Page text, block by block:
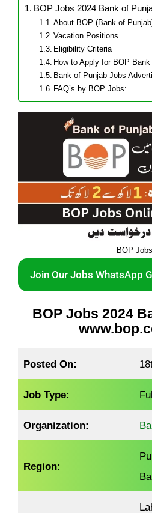
BOP Jobs 2024 Bank of
About BOP (Bank of
Vacation Positions
Eligibility Criteria
How to Apply for BOP
Bank of Punjab Jobs
FAQ’s by BOP Jobs:
BOP Jobs
Join Our Jobs WhatsApp
BOP Jobs 2024
Posted On:
Job Type:
Organization:
Region: